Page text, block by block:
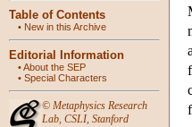
Table of Contents
• New in this Archive
Editorial Information
•About the SEP
• Special Characters
© Metaphysics Research
Lab, CSLI, Stanford